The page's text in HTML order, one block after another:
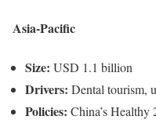
Asia-Pacific
Size: USD 1.1 billion
Drivers: Dental tourism,
Policies: China’s Healthy